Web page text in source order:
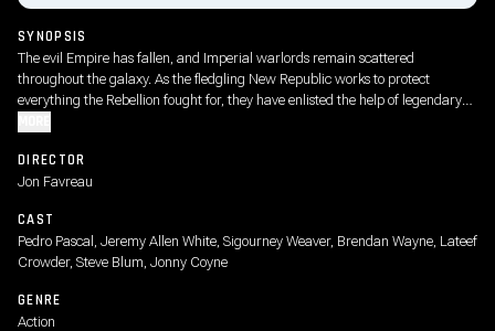
SYNOPSIS
The evil Empire has fallen, and Imperial warlords remain scattered
throughout the galaxy. As the fledgling New Republic works to protect
everything the Rebellion fought for, they have enlisted the help of legendary
DIRECTOR
Jon Favreau
CAST
Pedro Pascal, Jeremy Allen White, Sigourney Weaver, Brendan Wayne, Lateef
Crowder, Steve Blum, Jonny Coyne
GENRE
Action